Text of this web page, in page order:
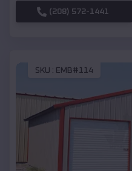
(208) 572-1441
SKU : EMB#114